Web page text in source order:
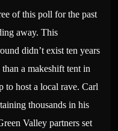
of this poll for the past
away. This
didn’t exist ten years
a makeshift tent in
to host a local rave. Carl
thousands in his
Valley partners set